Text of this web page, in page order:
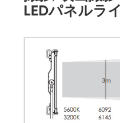
LEDパネルラ